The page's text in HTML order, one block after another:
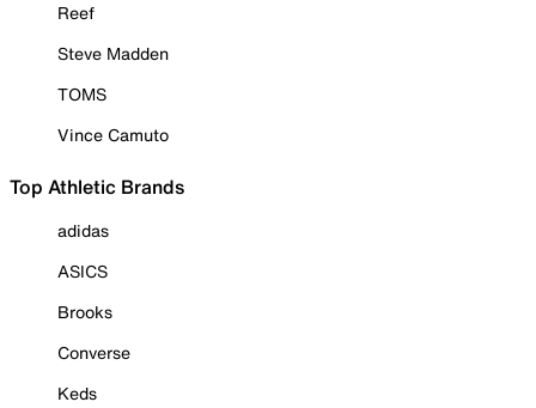
Reef
Steve Madden
TOMS
Vince Camuto
Top Athletic Brands
adidas
ASICS
Brooks
Converse
Keds